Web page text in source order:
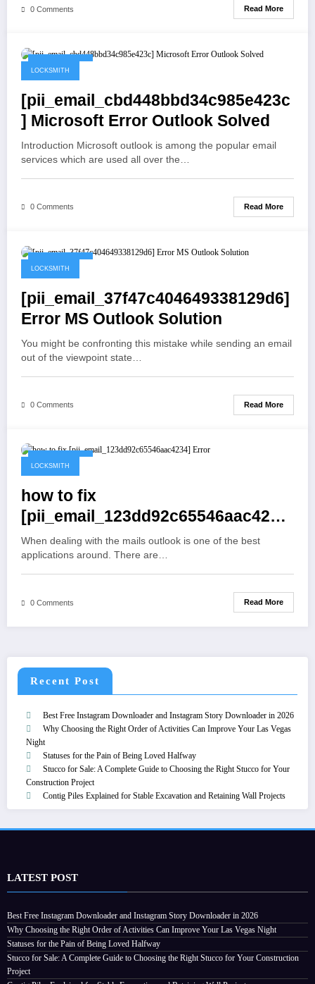
0 Comments Read More
LOCKSMITH
[pii_email_cbd448bbd34c985e423c
] Microsoft Error Outlook Solved
Introduction Microsoft outlook is among the popular email
services which are used all over the…
0 Comments Read More
LOCKSMITH
[pii_email_37f47c404649338129d6]
Error MS Outlook Solution
You might be confronting this mistake while sending an email
out of the viewpoint state…
0 Comments Read More
May 19, 2021
LOCKSMITH
how to fix
[pii_email_123dd92c65546aac4234]
Error
When dealing with the mails outlook is one of the best
applications around. There are…
0 Comments Read More
Recent Post
Best Free Instagram Downloader and Instagram Story Downloader in 2026
Why Choosing the Right Order of Activities Can Improve Your Las Vegas
Night
Statuses for the Pain of Being Loved Halfway
Stucco for Sale: A Complete Guide to Choosing the Right Stucco for Your
Construction Project
Contig Piles Explained for Stable Excavation and Retaining Wall Projects
LATEST POST
Best Free Instagram Downloader and Instagram Story Downloader in 2026
Why Choosing the Right Order of Activities Can Improve Your Las Vegas Night
Statuses for the Pain of Being Loved Halfway
Stucco for Sale: A Complete Guide to Choosing the Right Stucco for Your Construction
Project